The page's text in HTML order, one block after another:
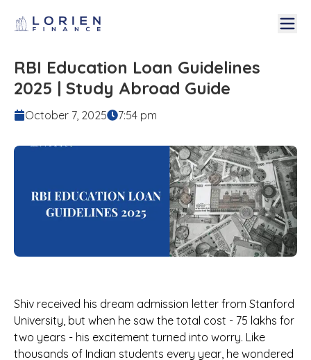
RBI Education Loan Guidelines
2025 | Study Abroad Guide
October 7, 2025 7:54 pm
Shiv received his dream admission letter from Stanford
University, but when he saw the total cost - ₹75 lakhs for
two years - his excitement turned into worry. Like
thousands of Indian students every year, he wondered